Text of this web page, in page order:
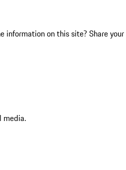
information on this site? Share your
media.